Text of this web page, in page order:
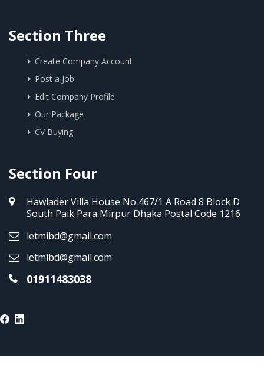
Section Three
Create Company Account
Post a Job
Edit Company Profile
Our Package
CV Buying
Section Four
Hawlader Villa House No 467/1 A Road 8 Block D
South Paik Para Mirpur Dhaka Postal Code 1216
letmibd@gmail.com
letmibd@gmail.com
01911483038